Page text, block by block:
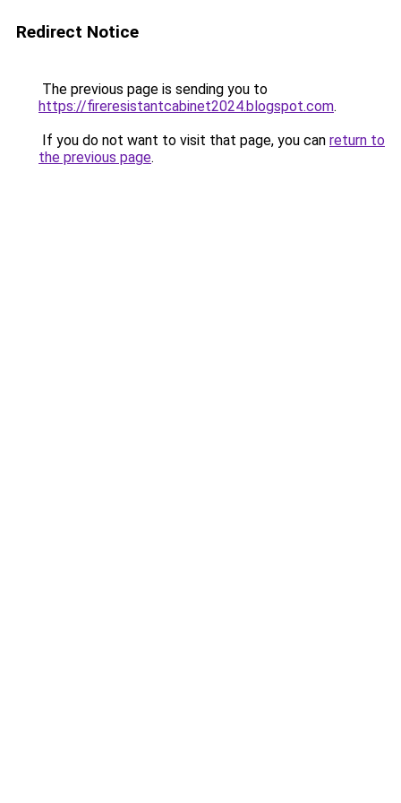
Redirect Notice
The previous page is sending you to
https://fireresistantcabinet2024.blogspot.com.
If you do not want to visit that page, you can return to
the previous page.